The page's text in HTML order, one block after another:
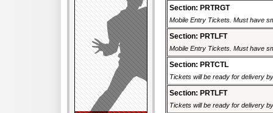
Section: PRTRGT
Mobile Entry Tickets. Must have
Section: PRTLFT
Mobile Entry Tickets. Must have
Section: PRTCTL
Tickets will be ready for delivery
Section: PRTLFT
Tickets will be ready for delivery